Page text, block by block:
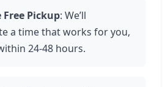
Free Pickup: We’ll
a time that works for you,
24-48 hours.